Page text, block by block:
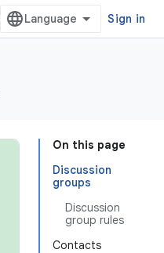
Sign in
On this page
Discussion
groups
Discussion
group rules
Contacts